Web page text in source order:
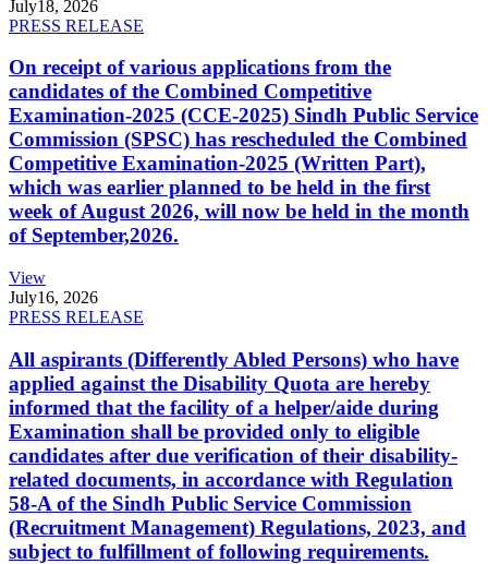
July18, 2026
PRESS RELEASE
On receipt of various applications from the
candidates of the Combined Competitive
Examination-2025 (CCE-2025) Sindh Public Service
Commission (SPSC) has rescheduled the Combined
Competitive Examination-2025 (Written Part),
which was earlier planned to be held in the first
week of August 2026, will now be held in the month
of September,2026.
View
July16, 2026
PRESS RELEASE
All aspirants (Differently Abled Persons) who have
applied against the Disability Quota are hereby
informed that the facility of a helper/aide during
Examination shall be provided only to eligible
candidates after due verification of their disability-
related documents, in accordance with Regulation
58-A of the Sindh Public Service Commission
(Recruitment Management) Regulations, 2023, and
subject to fulfillment of following requirements.